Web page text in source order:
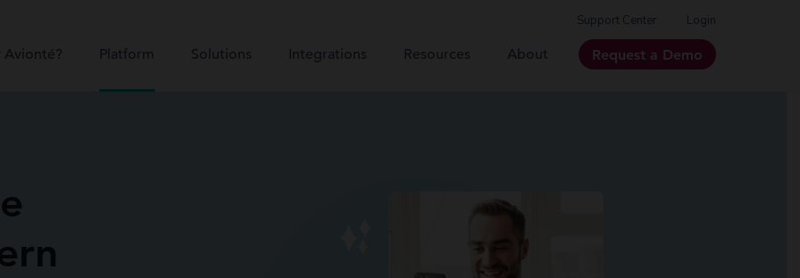
Support Center Login
Avionté? Platform Solutions Integrations Resources About Request a Demo